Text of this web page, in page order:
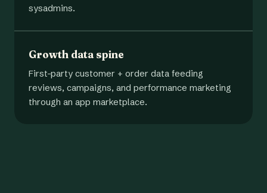
sysadmins.
Growth data spine
First-party customer + order data feeding
reviews, campaigns, and performance marketing
through an app marketplace.